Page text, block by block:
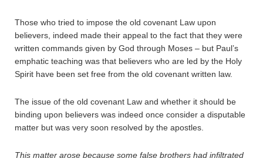
Those who tried to impose the old covenant Law upon
believers, indeed made their appeal to the fact that they were
written commands given by God through Moses – but Paul’s
emphatic teaching was that believers who are led by the Holy
Spirit have been set free from the old covenant written law.
The issue of the old covenant Law and whether it should be
binding upon believers was indeed once consider a disputable
matter but was very soon resolved by the apostles.
This matter arose because some false brothers had infiltrated